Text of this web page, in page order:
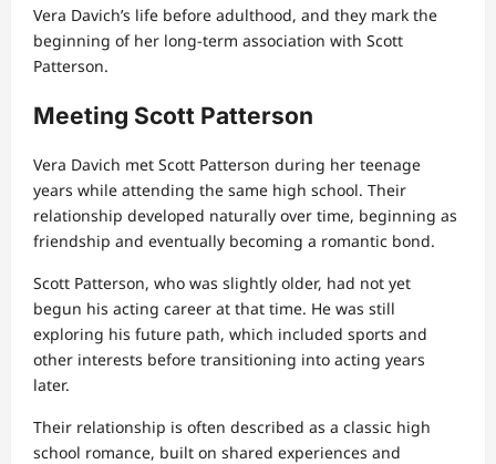
Vera Davich’s life before adulthood, and they mark the
beginning of her long-term association with Scott
Patterson.
Meeting Scott Patterson
Vera Davich met Scott Patterson during her teenage
years while attending the same high school. Their
relationship developed naturally over time, beginning as
friendship and eventually becoming a romantic bond.
Scott Patterson, who was slightly older, had not yet
begun his acting career at that time. He was still
exploring his future path, which included sports and
other interests before transitioning into acting years
later.
Their relationship is often described as a classic high
school romance, built on shared experiences and